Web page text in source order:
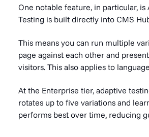
One notable feature, in particular, is
Testing is built directly into CMS
This means you can run multiple
page against each other and
visitors. This also applies to
At the Enterprise tier, adaptive
rotates up to five variations and
performs best over time, reducing